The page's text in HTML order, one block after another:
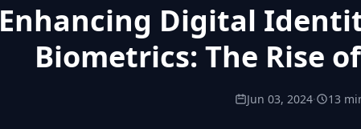
Enhancing Digital
Biometrics: The Rise
Jun 03, 2024· 13